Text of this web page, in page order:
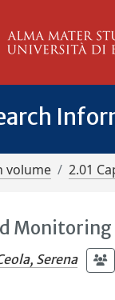
volume 2.01
Monitoring
Serena